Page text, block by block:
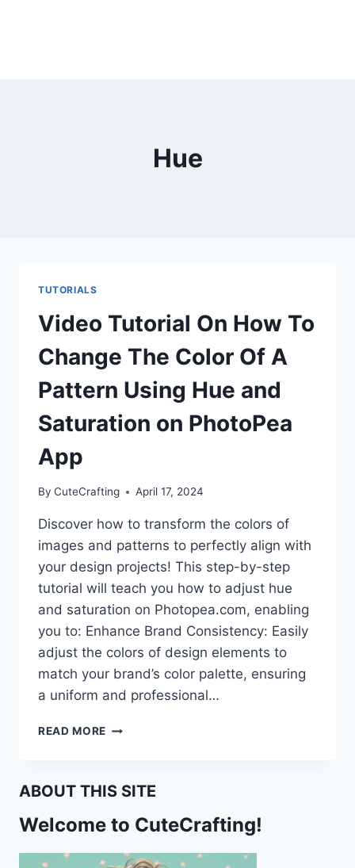
Hue
TUTORIALS
Video Tutorial On How To
Change The Color Of A
Pattern Using Hue and
Saturation on PhotoPea
App
By CuteCrafting April 17, 2024
Discover how to transform the colors of
images and patterns to perfectly align with
your design projects! This step-by-step
tutorial will teach you how to adjust hue
and saturation on Photopea.com, enabling
you to: Enhance Brand Consistency: Easily
adjust the colors of design elements to
match your brand’s color palette, ensuring
a uniform and professional…
READ MORE VIDEO
TO
THE
OF
ABOUT THIS SITE
Welcome to CuteCrafting!